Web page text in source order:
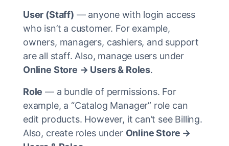
User (Staff) — anyone with login access
who isn’t a customer. For example,
owners, managers, cashiers, and support
are all staff. Also, manage users under
Online Store → Users & Roles.
Role — a bundle of permissions. For
example, a “Catalog Manager” role can
edit products. However, it can’t see Billing.
Also, create roles under Online Store →